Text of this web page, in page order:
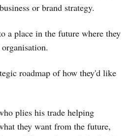
or brand strategy.
a place in the future where they
roadmap of how they'd like
plies his trade helping
they want from the future,